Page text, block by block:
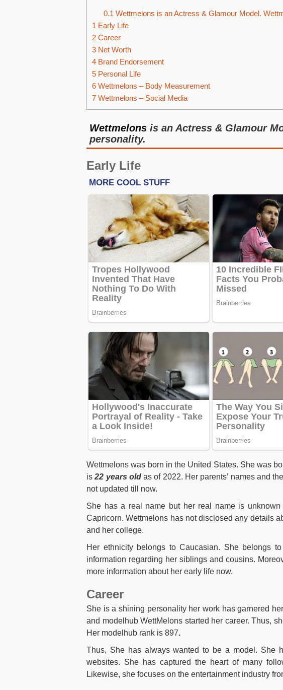
0.1 Wettmelons is an Actress & Glamour Model.
1 Early Life
2 Career
3 Net Worth
4 Brand Endorsement
5 Personal Life
6 Wettmelons – Body Measurement
7 Wettmelons – Social Media
Wettmelons is an Actress & Glamour
personality.
Early Life
Wettmelons was born in the United States. She was
is22 years old as of 2022. Her parents’ names and
not updated till now.
She has a real name but her real name is
Capricorn. Wettmelons has not disclosed any details
and her college.
Her ethnicity belongs to Caucasian. She belongs
information regarding her siblings and cousins.
more information about her early life now.
Career
She is a shining personality her work has garnered
and modelhub WettMelons started her career. Thus,
Her modelhub rank is 897.
Thus, She has always wanted to be a model. She
websites. She has captured the heart of many
Likewise, she focuses on the entertainment industry